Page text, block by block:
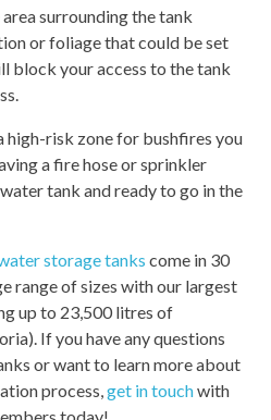
surrounding the tank
or foliage that could be set
block your access to the tank
high-risk zone for bushfires you
a fire hose or sprinkler
tank and ready to go in the
storage tanks come in 30
range of sizes with our largest
up to 23,500 litres of
If you have any questions
or want to learn more about
process,get in touchwith